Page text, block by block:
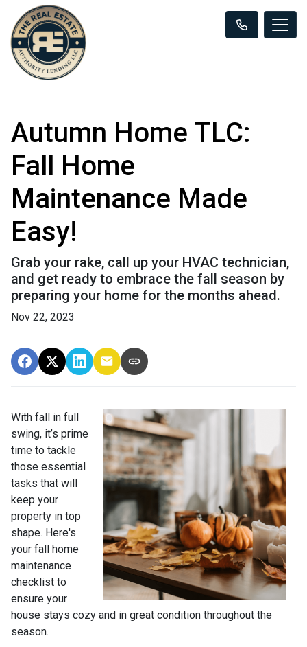
Autumn Home TLC:
Fall Home
Maintenance Made
Easy!
Grab your rake, call up your HVAC technician,
and get ready to embrace the fall season by
preparing your home for the months ahead.
Nov 22, 2023
With fall in full
swing, it’s prime
time to tackle
those essential
tasks that will
keep your
property in top
shape. Here's
your fall home
maintenance
checklist to
ensure your
house stays cozy and in great condition throughout the
season.